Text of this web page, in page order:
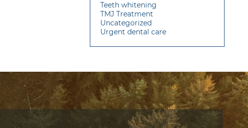
Teeth whitening
TMJ Treatment
Uncategorized
Urgent dental care